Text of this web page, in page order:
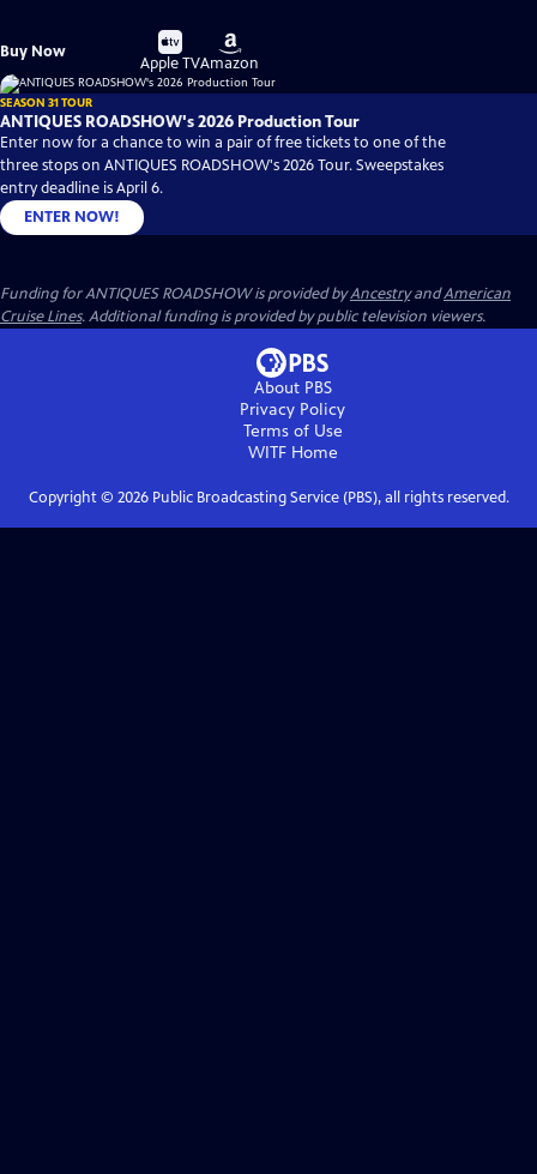
Buy Now
Buy
on
Apple TV
Buy
on
Amazon
SEASON 31 TOUR
ANTIQUES ROADSHOW's 2026 Production Tour
Enter now for a chance to win a pair of free tickets to one of the
three stops on ANTIQUES ROADSHOW's 2026 Tour. Sweepstakes
entry deadline is April 6.
ENTER NOW!
Funding for ANTIQUES ROADSHOW is provided byAncestryandAmerican
Cruise Lines. Additional funding is provided by public television viewers.
About PBS
Privacy Policy
Terms of Use
WITFHome
Copyright © 2026Public Broadcasting Service (PBS), all rights reserved.